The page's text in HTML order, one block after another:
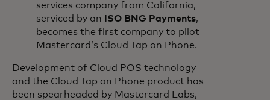
services company from California,
serviced by an
ISO BNG Payments,
becomes the first company to pilot
Mastercard’s Cloud Tap on Phone.
Development of Cloud POS technology
and the Cloud Tap on Phone product has
been spearheaded by Mastercard Labs,